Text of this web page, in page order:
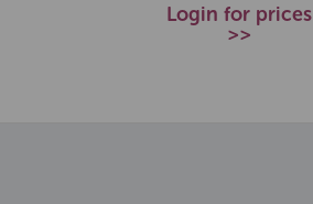
Login for prices
>>